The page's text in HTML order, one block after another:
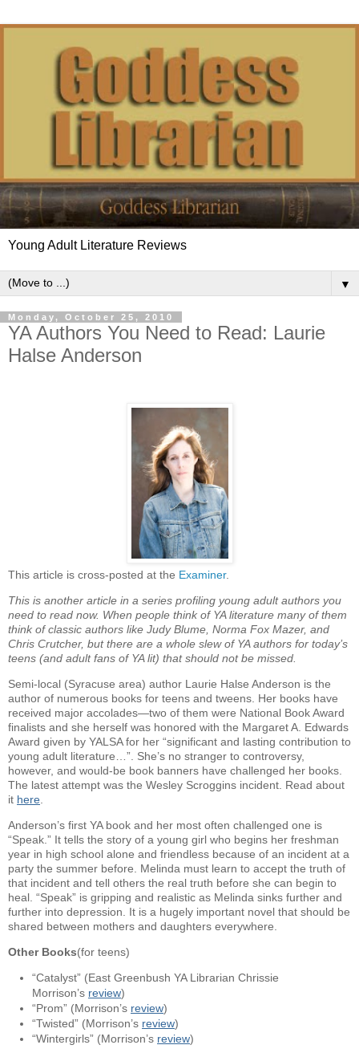
Young Adult Literature Reviews
▼
Monday, October 25, 2010
YA Authors You Need to Read: Laurie
Halse Anderson
This article is cross-posted at the Examiner.
This is another article in a series profiling young adult authors you
need to read now. When people think of YA literature many of them
think of classic authors like Judy Blume, Norma Fox Mazer, and
Chris Crutcher, but there are a whole slew of YA authors for today’s
teens (and adult fans of YA lit) that should not be missed.
Semi-local (Syracuse area) author Laurie Halse Anderson is the
author of numerous books for teens and tweens. Her books have
received major accolades—two of them were National Book Award
finalists and she herself was honored with the Margaret A. Edwards
Award given by YALSA for her “significant and lasting contribution to
young adult literature…”. She’s no stranger to controversy,
however, and would-be book banners have challenged her books.
The latest attempt was the Wesley Scroggins incident. Read about
it here
Anderson’s first YA book and her most often challenged one is
“Speak.” It tells the story of a young girl who begins her freshman
year in high school alone and friendless because of an incident at a
party the summer before. Melinda must learn to accept the truth of
that incident and tell others the real truth before she can begin to
heal. “Speak” is gripping and realistic as Melinda sinks further and
further into depression. It is a hugely important novel that should be
shared between mothers and daughters everywhere.
Other Books(for teens)
“Catalyst” (East Greenbush YA Librarian Chrissie
Morrison’s review)
“Prom” (Morrison’s review)
“Twisted” (Morrison’s review)
“Wintergirls” (Morrison’s review)